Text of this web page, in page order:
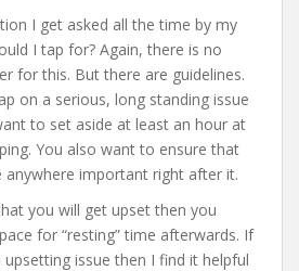
I get asked all the time by my
I tap for? Again, there is no
for this. But there are guidelines.
on a serious, long standing issue
to set aside at least an hour at
You also want to ensure that
anywhere important right after it.
you will get upset then you
for “resting” time afterwards. If
issue then I find it helpful